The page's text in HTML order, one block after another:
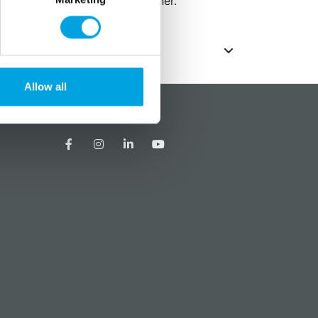
Allow all
Social media